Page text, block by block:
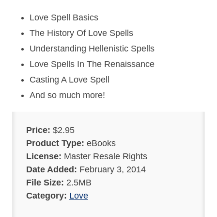
Love Spell Basics
The History Of Love Spells
Understanding Hellenistic Spells
Love Spells In The Renaissance
Casting A Love Spell
And so much more!
Price: $2.95
Product Type: eBooks
License: Master Resale Rights
Date Added: February 3, 2014
File Size: 2.5MB
Category: Love